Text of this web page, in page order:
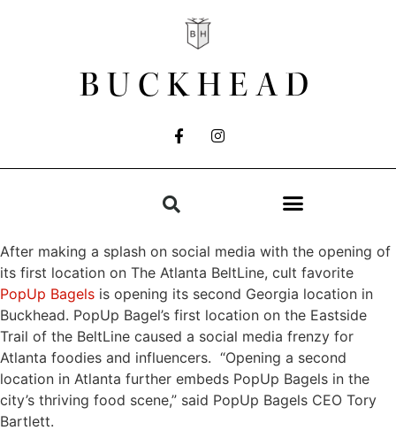
BUCKHEAD
After making a splash on social media with the opening of
its first location on The Atlanta BeltLine, cult favorite
PopUp Bagels is opening its second Georgia location in
Buckhead. PopUp Bagel’s first location on the Eastside
Trail of the BeltLine caused a social media frenzy for
Atlanta foodies and influencers. “Opening a second
location in Atlanta further embeds PopUp Bagels in the
city’s thriving food scene,” said PopUp Bagels CEO Tory
Bartlett.